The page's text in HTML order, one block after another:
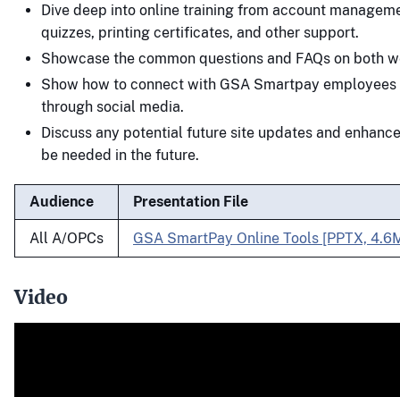
Dive deep into online training from account
quizzes, printing certificates, and other support.
Showcase the common questions and FAQs on both
Show how to connect with GSA Smartpay employees
through social media.
Discuss any potential future site updates and
be needed in the future.
Audience Presentation File
All A/OPCs GSA SmartPay Online Tools [PPTX,
Video